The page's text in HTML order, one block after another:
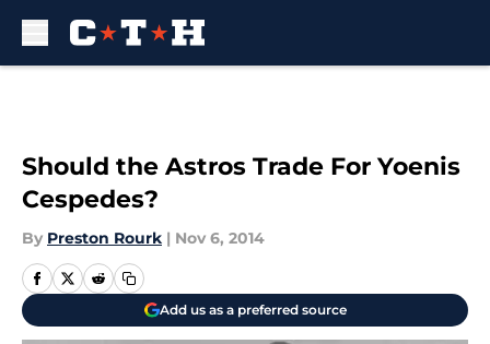
Should the Astros Trade For Yoenis
Cespedes?
By Preston Rourk | Nov 6, 2014
Add us as a preferred source